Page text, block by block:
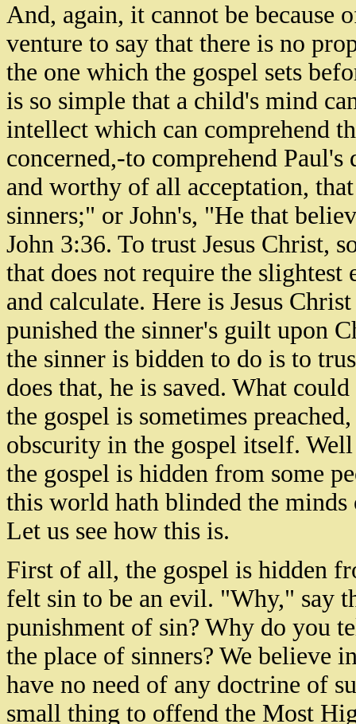
And, again, it cannot be
venture to say that there is no
the one which the gospel sets
is so simple that a child's mind
intellect which can comprehend
concerned,-to comprehend
and worthy of all acceptation,
sinners;" or John's, "He that
John 3:36. To trust Jesus Christ,
that does not require the
and calculate. Here is Jesus
punished the sinner's guilt upon
the sinner is bidden to do is to
does that, he is saved. What
the gospel is sometimes
obscurity in the gospel itself.
the gospel is hidden from some
this world hath blinded the
Let us see how this is.
First of all, the gospel is hidden
felt sin to be an evil. "Why," say
punishment of sin? Why do you
the place of sinners? We believe
have no need of any doctrine of
small thing to offend the Most